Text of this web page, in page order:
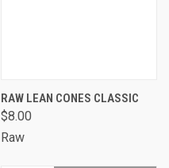
RAW LEAN CONES CLASSIC
$8.00
Raw